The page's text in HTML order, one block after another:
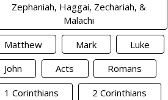
Zephaniah, Haggai, Zechariah, &
Malachi
Matthew
Mark
Luke
John
Acts
Romans
1 Corinthians
2 Corinthians